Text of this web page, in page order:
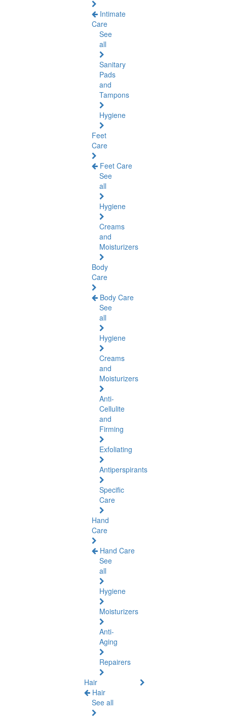
Intimate
Care
See
all
Sanitary
Pads
and
Tampons
Hygiene
Feet
Care
Feet Care
See
all
Hygiene
Creams
and
Moisturizers
Body
Care
Body Care
See
all
Hygiene
Creams
and
Moisturizers
Anti-
Cellulite
and
Firming
Exfoliating
Antiperspirants
Specific
Care
Hand
Care
Hand Care
See
all
Hygiene
Moisturizers
Anti-
Aging
Repairers
Hair
Hair
See all